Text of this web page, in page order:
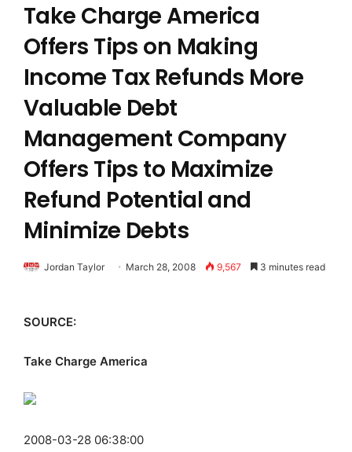
Take Charge America
Offers Tips on Making
Income Tax Refunds More
Valuable Debt
Management Company
Offers Tips to Maximize
Refund Potential and
Minimize Debts
Jordan Taylor March 28, 2008 9,567 3 minutes read
SOURCE:
Take Charge America
2008-03-28 06:38:00